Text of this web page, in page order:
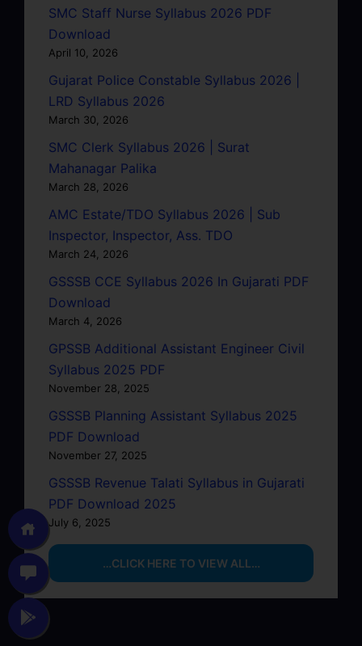
SMC Staff Nurse Syllabus 2026 PDF
Download
April 10, 2026
Gujarat Police Constable Syllabus 2026 |
LRD Syllabus 2026
March 30, 2026
SMC Clerk Syllabus 2026 | Surat
Mahanagar Palika
March 28, 2026
AMC Estate/TDO Syllabus 2026 | Sub
Inspector, Inspector, Ass. TDO
March 24, 2026
GSSSB CCE Syllabus 2026 In Gujarati PDF
Download
March 4, 2026
GPSSB Additional Assistant Engineer Civil
Syllabus 2025 PDF
November 28, 2025
GSSSB Planning Assistant Syllabus 2025
PDF Download
November 27, 2025
GSSSB Revenue Talati Syllabus in Gujarati
PDF Download 2025
July 6, 2025
…CLICK HERE TO VIEW ALL…